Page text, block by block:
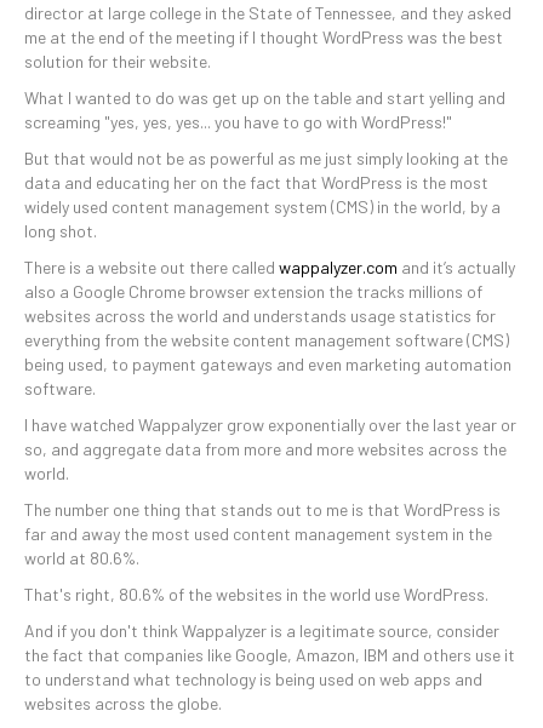
director at large college in the State of Tennessee, and they asked
me at the end of the meeting if I thought WordPress was the best
solution for their website.
What I wanted to do was get up on the table and start yelling and
screaming "yes, yes, yes... you have to go with WordPress!"
But that would not be as powerful as me just simply looking at the
data and educating her on the fact that WordPress is the most
widely used content management system (CMS) in the world, by a
long shot.
There is a website out there called wappalyzer.com and it’s actually
also a Google Chrome browser extension the tracks millions of
websites across the world and understands usage statistics for
everything from the website content management software (CMS)
being used, to payment gateways and even marketing automation
software.
I have watched Wappalyzer grow exponentially over the last year or
so, and aggregate data from more and more websites across the
world.
The number one thing that stands out to me is that WordPress is
far and away the most used content management system in the
world at 80.6%.
That's right, 80.6% of the websites in the world use WordPress.
And if you don't think Wappalyzer is a legitimate source, consider
the fact that companies like Google, Amazon, IBM and others use it
to understand what technology is being used on web apps and
websites across the globe.